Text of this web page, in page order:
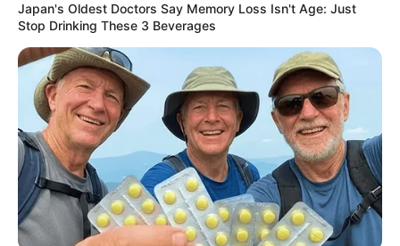
Japan's Oldest Doctors Say Memory Loss Isn't Age: Just
Stop Drinking These 3 Beverages